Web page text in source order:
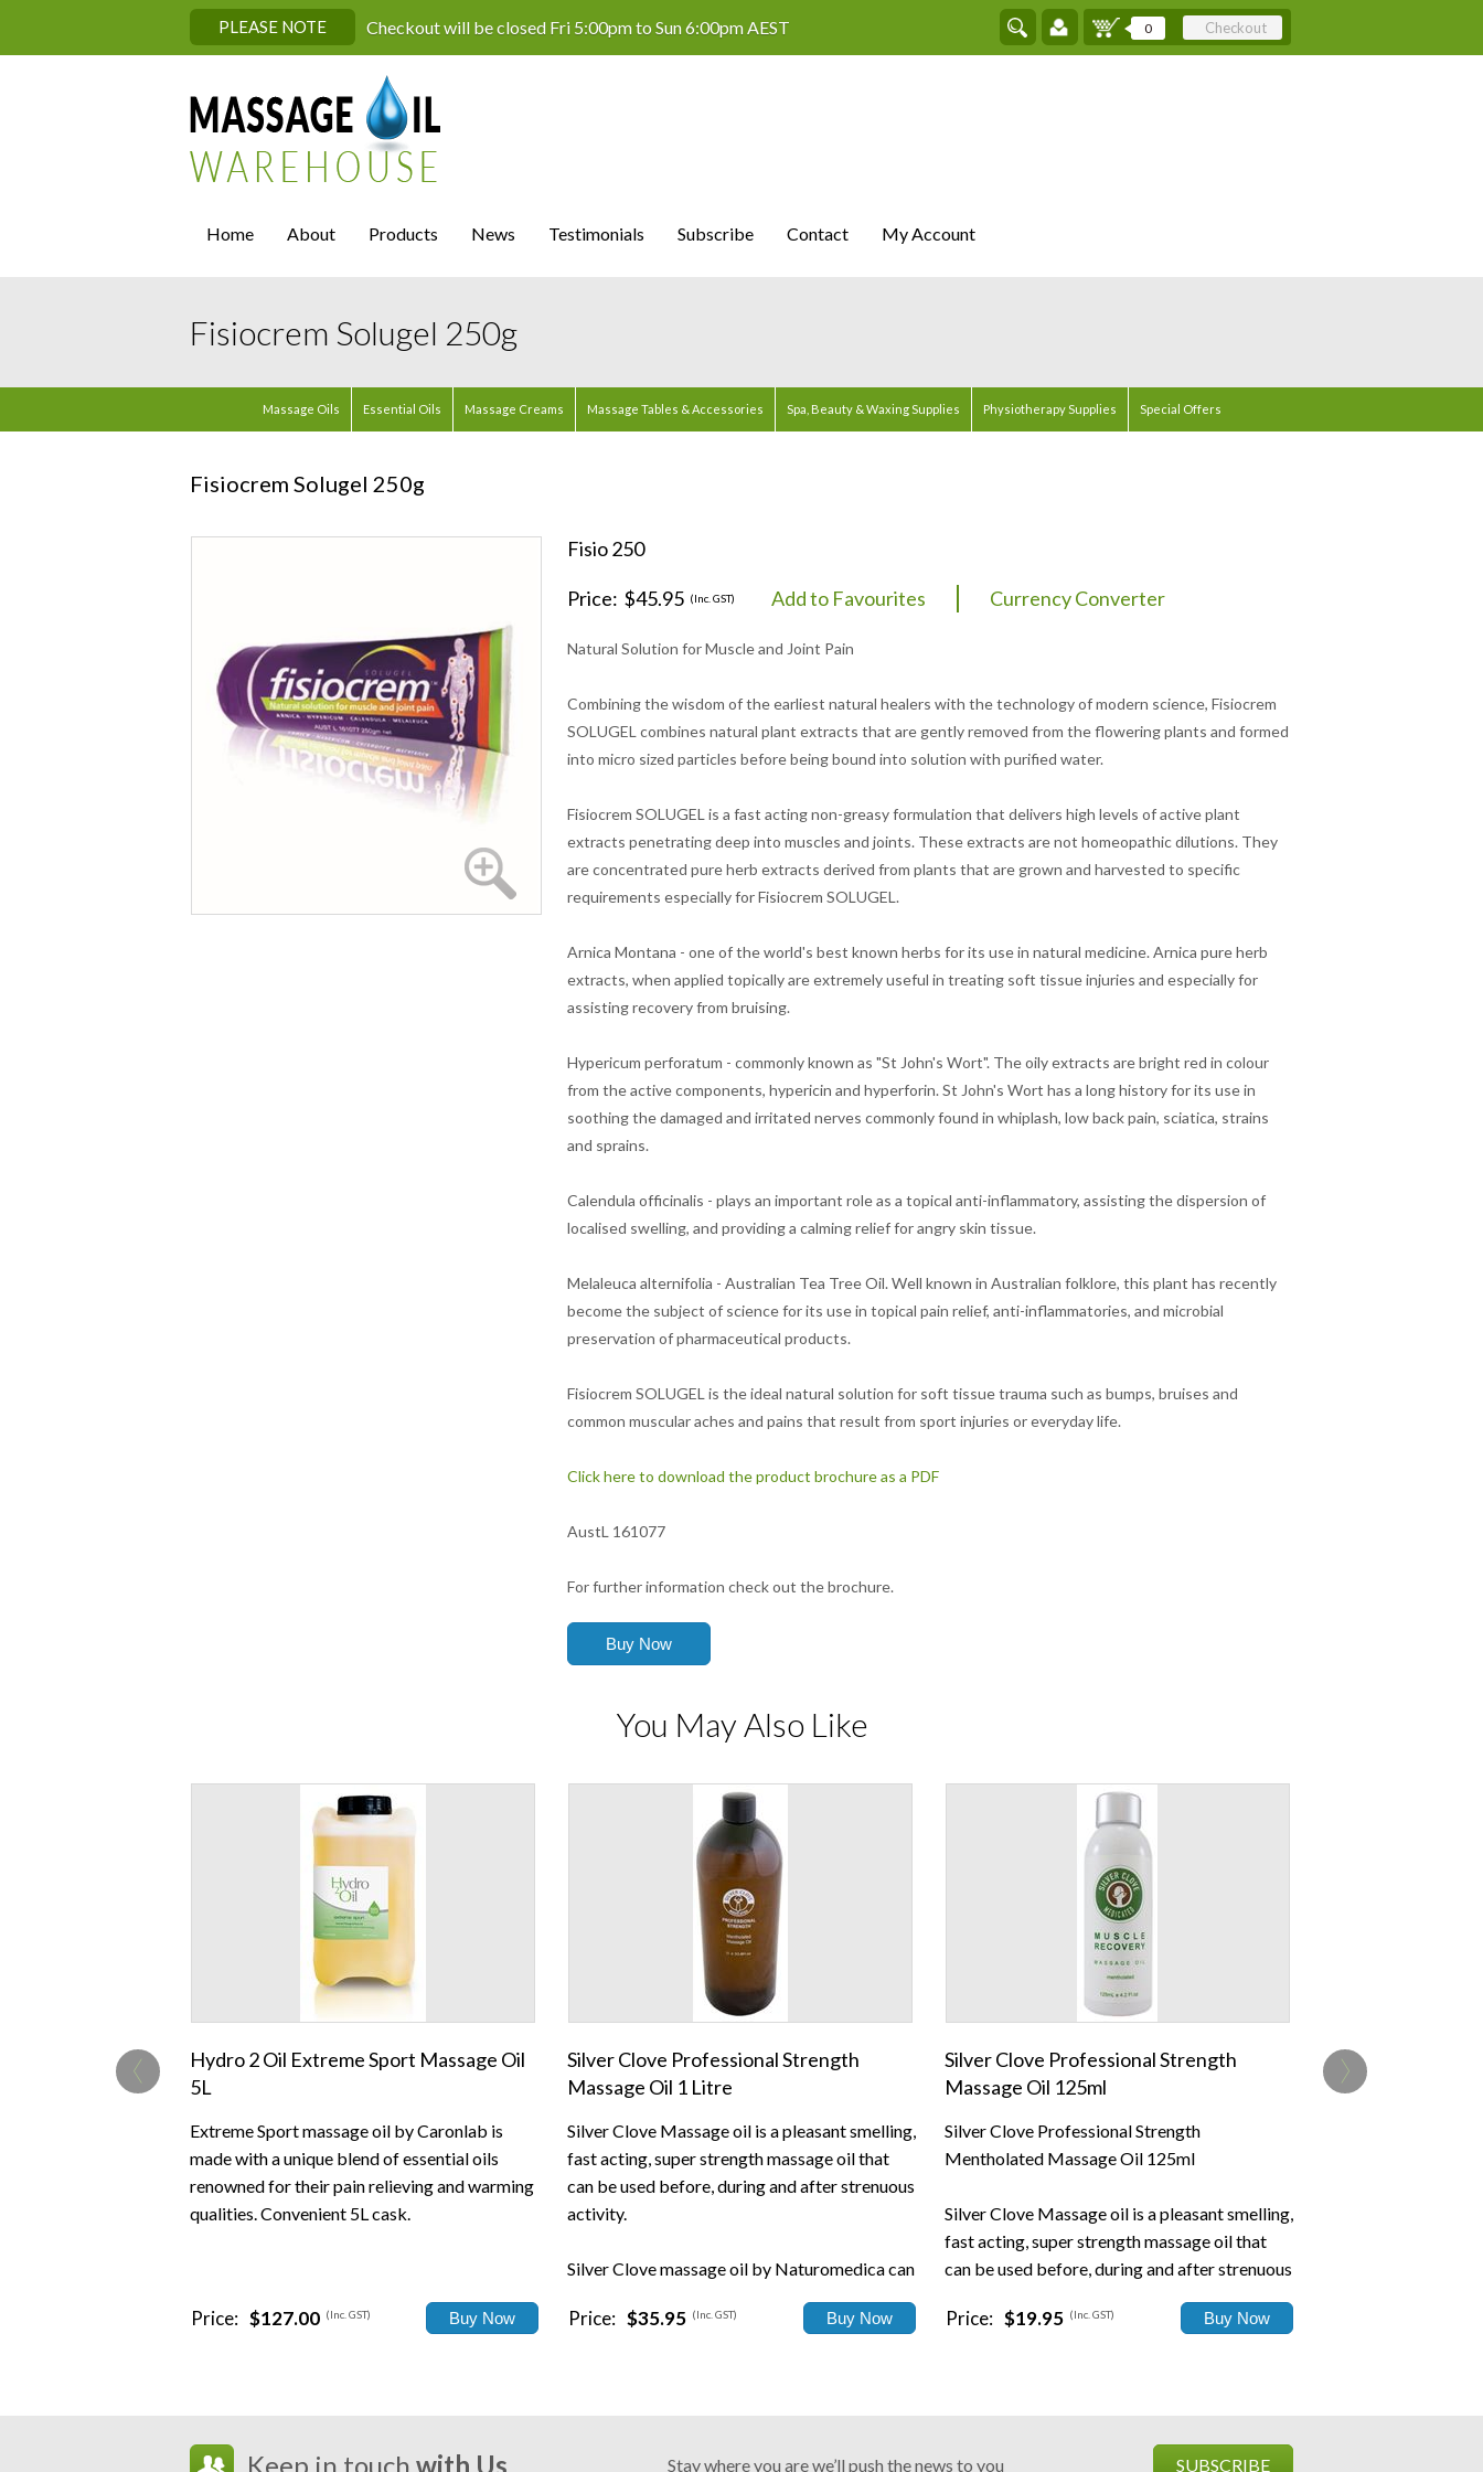
PLEASE NOTE Checkout will be closed Fri 5:00pm to Sun 6:00pm AEST 0 Checkout
Home About Products News Testimonials Subscribe Contact My Account
Fisiocrem Solugel 250g
Massage Oils Essential Oils Massage Creams Massage Tables & Accessories Spa, Beauty & Waxing Supplies Physiotherapy Supplies Special Offers
Fisiocrem Solugel 250g
Fisio 250
Price: $45.95 (Inc. GST) Add to Favourites Currency Converter
Natural Solution for Muscle and Joint Pain
Combining the wisdom of the earliest natural healers with the technology of modern science, Fisiocrem
SOLUGEL combines natural plant extracts that are gently removed from the flowering plants and formed
into micro sized particles before being bound into solution with purified water.
Fisiocrem SOLUGEL is a fast acting non-greasy formulation that delivers high levels of active plant
extracts penetrating deep into muscles and joints. These extracts are not homeopathic dilutions. They
are concentrated pure herb extracts derived from plants that are grown and harvested to specific
requirements especially for Fisiocrem SOLUGEL.
Arnica Montana - one of the world's best known herbs for its use in natural medicine. Arnica pure herb
extracts, when applied topically are extremely useful in treating soft tissue injuries and especially for
assisting recovery from bruising.
Hypericum perforatum - commonly known as "St John's Wort". The oily extracts are bright red in colour
from the active components, hypericin and hyperforin. St John's Wort has a long history for its use in
soothing the damaged and irritated nerves commonly found in whiplash, low back pain, sciatica, strains
and sprains.
Calendula officinalis - plays an important role as a topical anti-inflammatory, assisting the dispersion of
localised swelling, and providing a calming relief for angry skin tissue.
Melaleuca alternifolia - Australian Tea Tree Oil. Well known in Australian folklore, this plant has recently
become the subject of science for its use in topical pain relief, anti-inflammatories, and microbial
preservation of pharmaceutical products.
Fisiocrem SOLUGEL is the ideal natural solution for soft tissue trauma such as bumps, bruises and
common muscular aches and pains that result from sport injuries or everyday life.
Click here to download the product brochure as a PDF
AustL 161077
For further information check out the brochure.
You May Also Like
Hydro 2 Oil Extreme Sport Massage Oil
5L
Extreme Sport massage oil by Caronlab is
made with a unique blend of essential oils
renowned for their pain relieving and warming
qualities. Convenient 5L cask.
Price: $127.00 (Inc. GST)
Silver Clove Professional Strength
Massage Oil 1 Litre
Silver Clove Massage oil is a pleasant smelling,
fast acting, super strength massage oil that
can be used before, during and after strenuous
activity.
Silver Clove massage oil by Naturomedica can
Price: $35.95 (Inc. GST)
Silver Clove Professional Strength
Massage Oil 125ml
Silver Clove Professional Strength
Mentholated Massage Oil 125ml
Silver Clove Massage oil is a pleasant smelling,
fast acting, super strength massage oil that
can be used before, during and after strenuous
Price: $19.95 (Inc. GST)
‹ ›
Keep in touch with Us Stay where you are we’ll push the news to you SUBSCRIBE